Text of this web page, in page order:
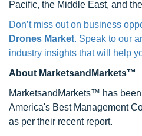
Pacific, the Middle East, and
Don’t miss out on business
Drones Market. Speak to our
industry insights that will help
About MarketsandMarkets™
MarketsandMarkets™ has
America's Best Management
as per their recent report.